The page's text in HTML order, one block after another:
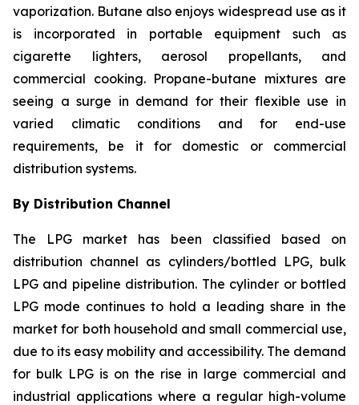
vaporization. Butane also enjoys widespread use as it
is incorporated in portable equipment such as
cigarette lighters, aerosol propellants, and
commercial cooking. Propane-butane mixtures are
seeing a surge in demand for their flexible use in
varied climatic conditions and for end-use
requirements, be it for domestic or commercial
distribution systems.
By Distribution Channel
The LPG market has been classified based on
distribution channel as cylinders/bottled LPG, bulk
LPG and pipeline distribution. The cylinder or bottled
LPG mode continues to hold a leading share in the
market for both household and small commercial use,
due to its easy mobility and accessibility. The demand
for bulk LPG is on the rise in large commercial and
industrial applications where a regular high-volume